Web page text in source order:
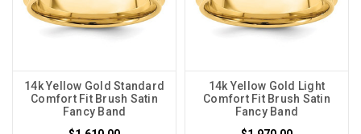
14k Yellow Gold Standard
Comfort Fit Brush Satin
Fancy Band
14k Yellow Gold Light
Comfort Fit Brush Satin
Fancy Band